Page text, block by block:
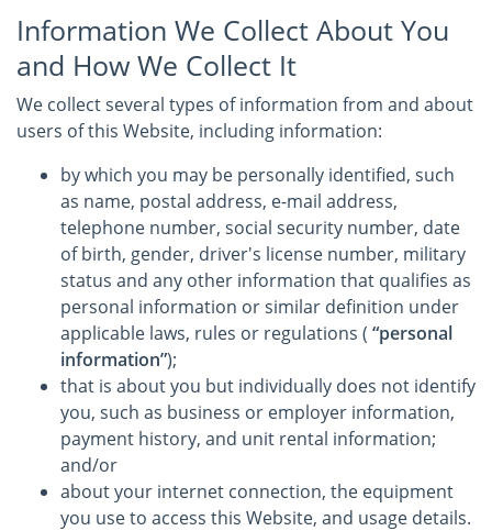
Information We Collect About You
and How We Collect It
We collect several types of information from and about
users of this Website, including information:
by which you may be personally identified, such
as name, postal address, e-mail address,
telephone number, social security number, date
of birth, gender, driver's license number, military
status and any other information that qualifies as
personal information or similar definition under
applicable laws, rules or regulations ( “personal
information”);
that is about you but individually does not identify
you, such as business or employer information,
payment history, and unit rental information;
and/or
about your internet connection, the equipment
you use to access this Website, and usage details.